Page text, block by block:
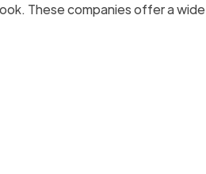
These companies offer a wide